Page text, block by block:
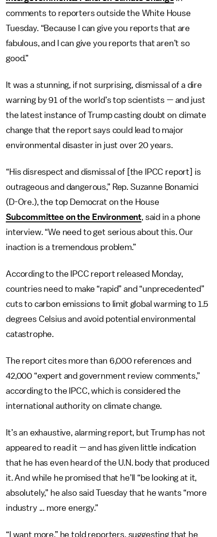
comments to reporters outside the White House
Tuesday. “Because I can give you reports that are
fabulous, and I can give you reports that aren’t so
good.”
It was a stunning, if not surprising, dismissal of a dire
warning by 91 of the world’s top scientists — and just
the latest instance of Trump casting doubt on climate
change that the report says could lead to major
environmental disaster in just over 20 years.
“His disrespect and dismissal of [the IPCC report] is
outrageous and dangerous,” Rep. Suzanne Bonamici
(D-Ore.), the top Democrat on the House
Subcommittee on the Environment, said in a phone
interview. “We need to get serious about this. Our
inaction is a tremendous problem.”
According to the IPCC report released Monday,
countries need to make “rapid” and “unprecedented”
cuts to carbon emissions to limit global warming to 1.5
degrees Celsius and avoid potential environmental
catastrophe.
The report cites more than 6,000 references and
42,000 “expert and government review comments,”
according to the IPCC, which is considered the
international authority on climate change.
It’s an exhaustive, alarming report, but Trump has not
appeared to read it — and has given little indication
that he has even heard of the U.N. body that produced
it. And while he promised that he’ll “be looking at it,
absolutely,” he also said Tuesday that he wants “more
industry ... more energy.”
“I want more,” he told reporters, suggesting that he